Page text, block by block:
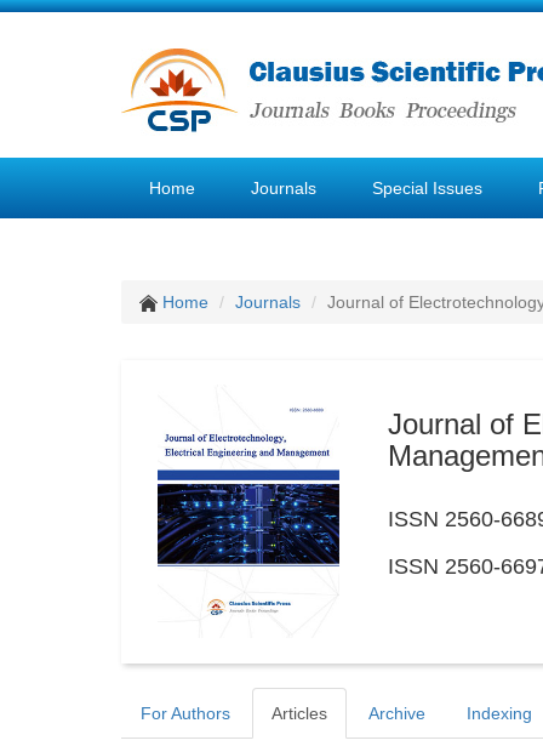
Home Journals Special Issues
Home Journals Journal of
Journal of
ISSN 2560-
ISSN 2560-
For Authors Articles Archive Indexing